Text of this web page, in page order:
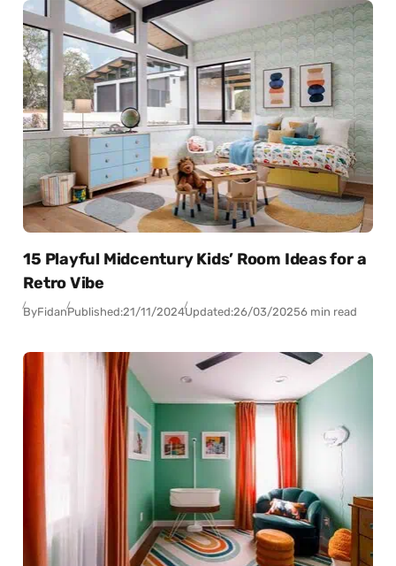
15 Playful Midcentury Kids’ Room Ideas for a
Retro Vibe
ByFidanPublished:21/11/2024Updated:26/03/20256 min read